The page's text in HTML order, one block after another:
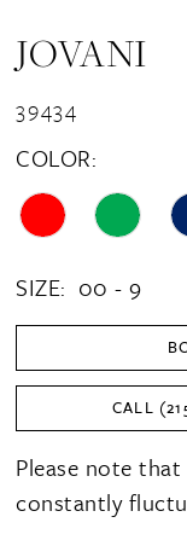
JOVANI
39434
COLOR:
SIZE: 00 - 9
CALL
Please note
constantly